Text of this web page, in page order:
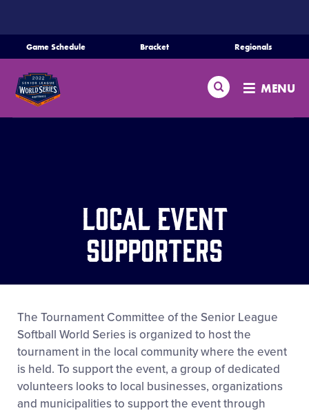
CONTENT
Game Schedule Bracket Regionals
Search MENU
Schedule
Bracket
Teams
Local Event
Supporters
The Tournament Committee of the Senior League
Softball World Series is organized to host the
tournament in the local community where the event
is held. To support the event, a group of dedicated
volunteers looks to local businesses, organizations
and municipalities to support the event through